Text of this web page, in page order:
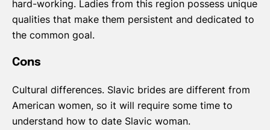
hard-working. Ladies from this region possess unique
qualities that make them persistent and dedicated to
the common goal.
Cons
Cultural differences. Slavic brides are different from
American women, so it will require some time to
understand how to date Slavic woman.